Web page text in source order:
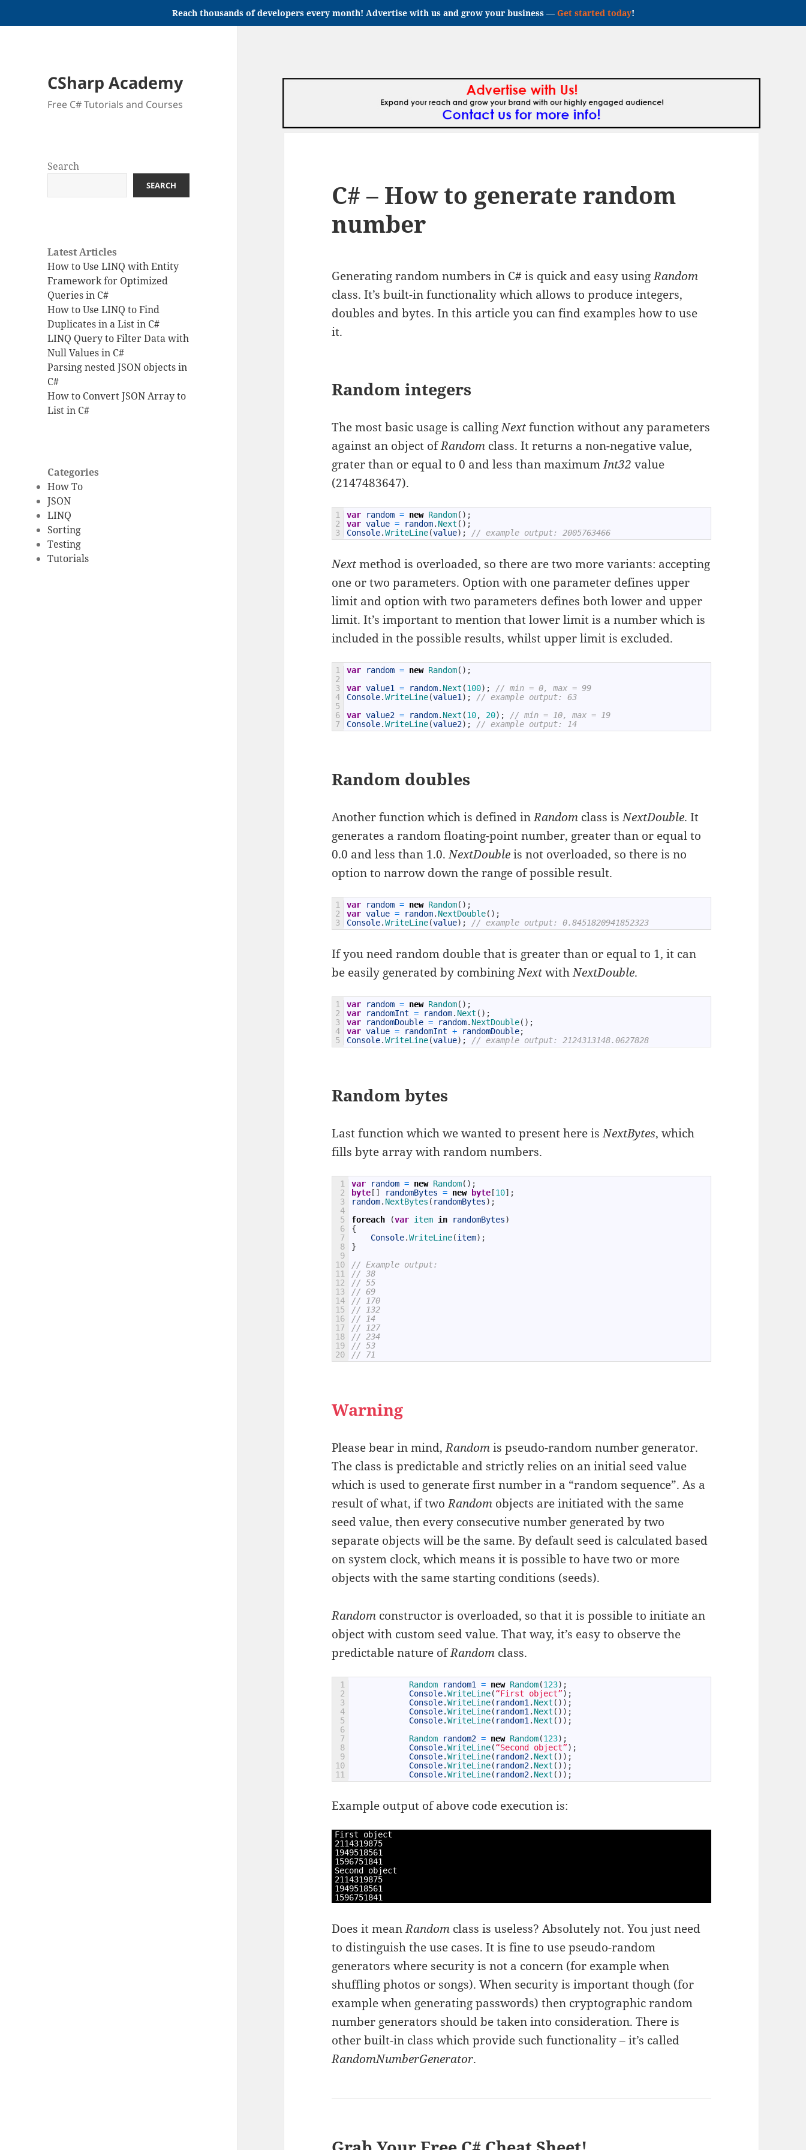
Reach thousands of developers every month! Advertise with us and grow your business — Get started today!
CSharp Academy
Free C# Tutorials and Courses
Search
SEARCH
Latest Articles
How to Use LINQ with Entity
Framework for Optimized
Queries in C#
How to Use LINQ to Find
Duplicates in a List in C#
LINQ Query to Filter Data with
Null Values in C#
Parsing nested JSON objects in
C#
How to Convert JSON Array to
List in C#
Categories
How To
JSON
LINQ
Sorting
Testing
Tutorials
C# – How to generate random
number
Generating random numbers in C# is quick and easy usingRandom
class. It’s built-in functionality which allows to produce integers,
doubles and bytes. In this article you can find examples how to use
it.
Random integers
The most basic usage is callingNextfunction without any parameters
against an object ofRandom class. It returns a non-negative value,
grater than or equal to 0 and less than maximumInt32 value
(2147483647).
1
2
3
var random = new Random( ) ;
var value = random. Next ( ) ;
Console.WriteLine(value) ; // example output: 2005763466
Nextmethod is overloaded, so there are two more variants: accepting
one or two parameters. Option with one parameter defines upper
limit and option with two parameters defines both lower and upper
limit. It’s important to mention that lower limit is a number which is
included in the possible results, whilst upper limit is excluded.
1
2
3
4
5
6
7
var random = new Random( ) ;
var value1 = random. Next (100) ;
// min = 0, max = 99
Console.WriteLine(value1 ) ;
// example output: 63
var value2 = random. Next (10, 20) ;
// min = 10, max = 19
Console.WriteLine(value2) ; // example output: 14
Random doubles
Another function which is defined inRandom class isNextDouble. It
generates a random floating-point number, greater than or equal to
0.0 and less than 1.0.NextDoubleis not overloaded, so there is no
option to narrow down the range of possible result.
1
2
3
var random = new Random( ) ;
var value = random. NextDouble( ) ;
Console.WriteLine(value) ; // example output: 0.8451820941852323
If you need random double that is greater than or equal to 1, it can
be easily generated by combiningNextwithNextDouble.
1
2
3
4
5
var random = new Random( ) ;
var
randomInt = random. Next ( ) ;
var
randomDouble = random. NextDouble( ) ;
var value = randomInt + randomDouble;
Console.WriteLine(value) ; // example output: 2124313148.0627828
Random bytes
Last function which we wanted to present here isNextBytes, which
fills byte array with random numbers.
1
2
3
4
5
6
7
8
9
10
11
12
13
14
15
16
17
18
19
20
var random = new Random( ) ;
byte [ ] randomBytes = new byte [10] ;
random. NextBytes ( randomBytes) ;
foreach
(var item in randomBytes)
{
Console.WriteLine(item) ;
}
// Example output:
// 38
// 55
// 69
// 170
// 132
// 14
// 127
// 234
// 53
// 71
Warning
Please bear in mind,Randomis pseudo-random number generator.
The class is predictable and strictly relies on an initial seed value
which is used to generate first number in a “random sequence”. As a
result of what, if twoRandom objects are initiated with the same
seed value, then every consecutive number generated by two
separate objects will be the same. By default seed is calculated based
on system clock, which means it is possible to have two or more
objects with the same starting conditions (seeds).
Random constructor is overloaded, so that it is possible to initiate an
object with custom seed value. That way, it’s easy to observe the
predictable nature ofRandom class.
1
2
3
4
5
6
7
8
9
10
11
Random random1 = new Random(123) ;
Console.WriteLine(“First object”) ;
Console.WriteLine( random1 . Next ( ) ) ;
Console.WriteLine( random1 . Next ( ) ) ;
Console.WriteLine( random1 . Next ( ) ) ;
Random
random2 = new Random(123) ;
Console.WriteLine(“Second object”) ;
Console.WriteLine( random2. Next ( ) ) ;
Console.WriteLine( random2. Next ( ) ) ;
Console.WriteLine( random2. Next ( ) ) ;
Example output of above code execution is:
First object
2114319875
1949518561
1596751841
Second object
2114319875
1949518561
1596751841
Does it meanRandom class is useless? Absolutely not. You just need
to distinguish the use cases. It is fine to use pseudo-random
generators where security is not a concern (for example when
shuffling photos or songs). When security is important though (for
example when generating passwords) then cryptographic random
number generators should be taken into consideration. There is
other built-in class which provide such functionality – it’s called
RandomNumberGenerator.